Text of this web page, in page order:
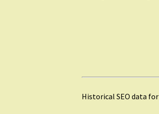
Historical SEO data for